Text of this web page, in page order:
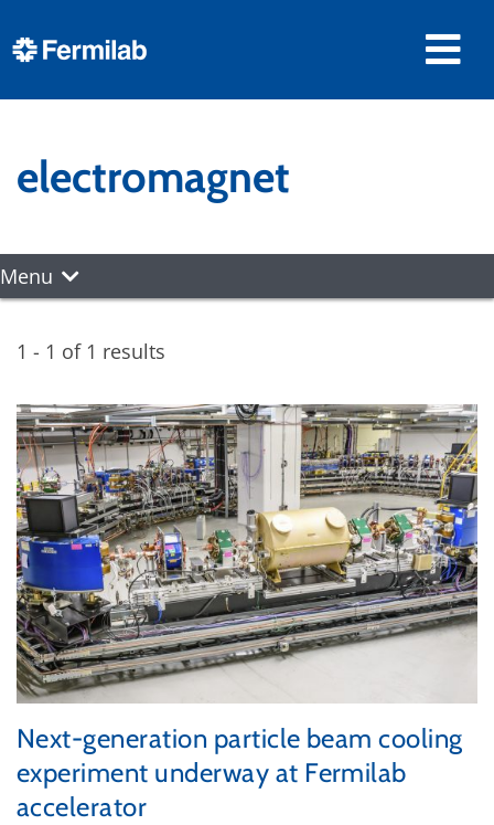
electromagnet
Menu
1 - 1 of 1 results
Next-generation particle beam cooling
experiment underway at Fermilab
accelerator